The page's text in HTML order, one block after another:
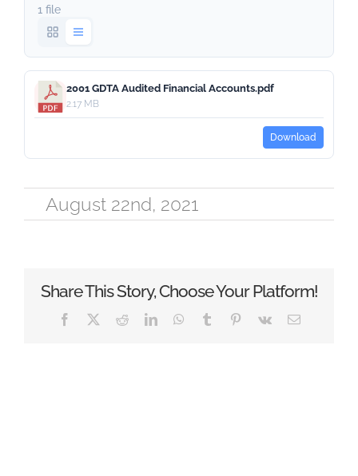
1 file
2001 GDTA Audited Financial Accounts.pdf
2.17 MB
Download
August 22nd, 2021
Share This Story, Choose Your Platform!
Facebook RedditLinkedInWhatsApp
Tumblr Pinterest
Vk Email